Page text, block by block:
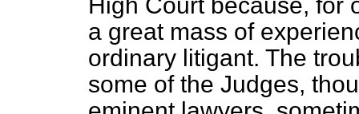
a great mass of
ordinary litigant. The
some of the Judges,